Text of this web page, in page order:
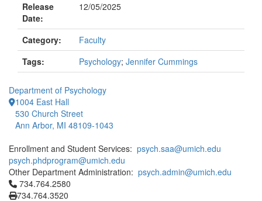
Release
Date:
12/05/2025
Category:
Faculty
Tags:
Psychology; Jennifer Cummings
Department of Psychology
1004 East Hall
530 Church Street
Ann Arbor, MI 48109-1043
Enrollment and Student Services: psych.saa@umich.edu
psych.phdprogram@umich.edu
Other Department Administration: psych.admin@umich.edu
Click to call 734.764.2580
734.764.2580
734.764.3520